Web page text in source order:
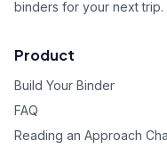
binders for your next trip.
Product
Build Your Binder
FAQ
Reading an Approach